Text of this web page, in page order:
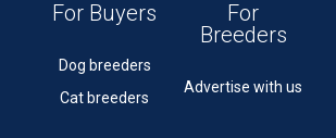
For Buyers
Dog breeders
Cat breeders
For
Breeders
Advertise with us